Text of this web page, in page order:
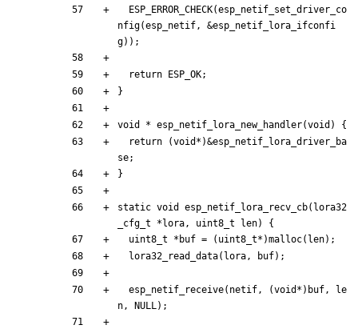
ESP_ERROR_CHECK(esp_netif_set_driver_co
nfig(esp_netif, &esp_netif_lora_ifconfi
g) ) ;
return ESP_OK;
}
void * esp_netif_lora_new_handler(void )
{
return
(void * )&esp_netif_lora_driver_ba
se;
}
static void esp_netif_lora_recv_cb( lora32
_cfg_t
* lora, uint8_t len)
{
uint8_t
* buf = ( uint8_t* )malloc( len) ;
lora32_read_data( lora, buf) ;
esp_netif_receive( netif, (void * ) buf,
le
n, NULL) ;